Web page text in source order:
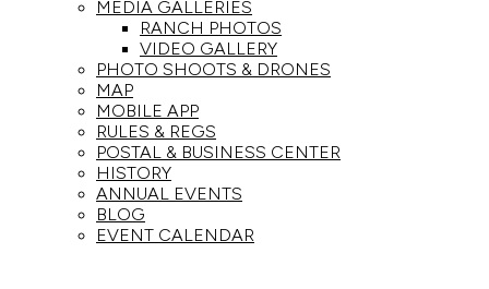
MEDIA GALLERIES
RANCH PHOTOS
VIDEO GALLERY
PHOTO SHOOTS & DRONES
MAP
MOBILE APP
RULES & REGS
POSTAL & BUSINESS CENTER
HISTORY
ANNUAL EVENTS
BLOG
EVENT CALENDAR